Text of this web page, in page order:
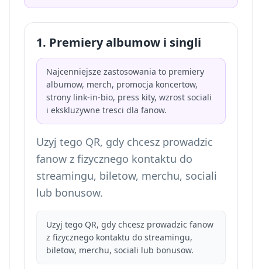
1. Premiery albumow i singli
Najcenniejsze zastosowania to premiery
albumow, merch, promocja koncertow,
strony link-in-bio, press kity, wzrost sociali
i ekskluzywne tresci dla fanow.
Uzyj tego QR, gdy chcesz prowadzic
fanow z fizycznego kontaktu do
streamingu, biletow, merchu, sociali
lub bonusow.
Uzyj tego QR, gdy chcesz prowadzic fanow
z fizycznego kontaktu do streamingu,
biletow, merchu, sociali lub bonusow.